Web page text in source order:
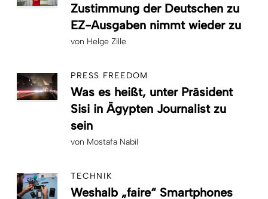
Zustimmung der Deutschen zu
EZ-Ausgaben nimmt wieder zu
von Helge Zille
PRESS FREEDOM
Was es heißt, unter Präsident
Sisi in Ägypten Journalist zu
sein
von Mostafa Nabil
TECHNIK
Weshalb „faire“ Smartphones